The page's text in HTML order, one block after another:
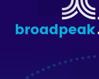
content
Suggest New Features
Getting Started